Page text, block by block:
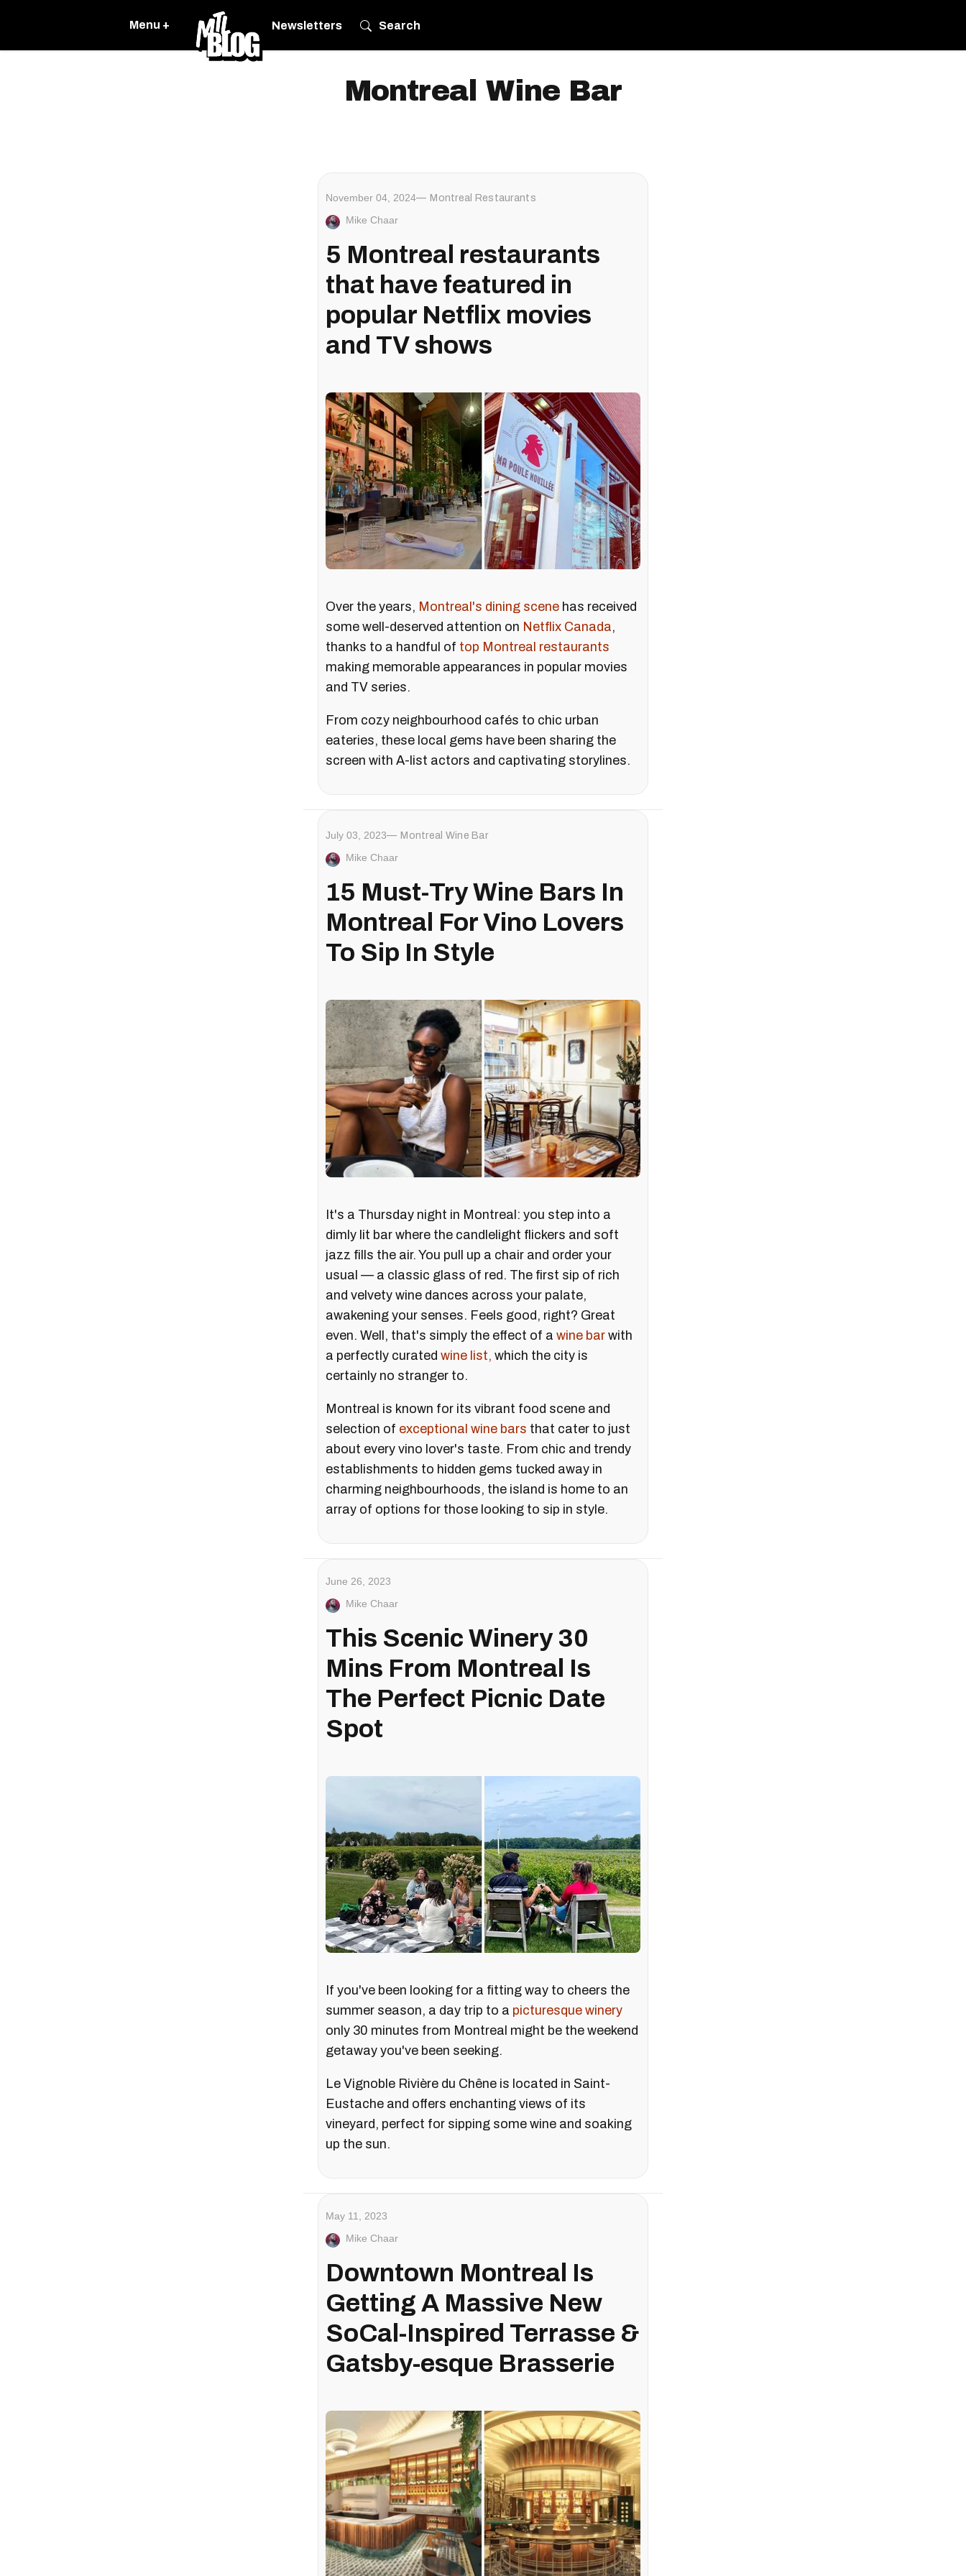
Menu + Newsletters Search
Montreal Wine Bar
November 04, 2024 Montreal Restaurants
Mike Chaar
5 Montreal restaurants
that have featured in
popular Netflix movies
and TV shows
Over the years, Montreal's dining scene has received
some well-deserved attention on Netflix Canada,
thanks to a handful of top Montreal restaurants
making memorable appearances in popular movies
and TV series.
From cozy neighbourhood cafés to chic urban
eateries, these local gems have been sharing the
screen with A-list actors and captivating storylines.
July 03, 2023 Montreal Wine Bar
Mike Chaar
15 Must-Try Wine Bars In
Montreal For Vino Lovers
To Sip In Style
It's a Thursday night in Montreal: you step into a
dimly lit bar where the candlelight flickers and soft
jazz fills the air. You pull up a chair and order your
usual — a classic glass of red. The first sip of rich
and velvety wine dances across your palate,
awakening your senses. Feels good, right? Great
even. Well, that's simply the effect of a wine bar with
a perfectly curated wine list, which the city is
certainly no stranger to.
Montreal is known for its vibrant food scene and
selection of exceptional wine bars that cater to just
about every vino lover's taste. From chic and trendy
establishments to hidden gems tucked away in
charming neighbourhoods, the island is home to an
array of options for those looking to sip in style.
June 26, 2023
Mike Chaar
This Scenic Winery 30
Mins From Montreal Is
The Perfect Picnic Date
Spot
If you've been looking for a fitting way to cheers the
summer season, a day trip to a picturesque winery
only 30 minutes from Montreal might be the weekend
getaway you've been seeking.
Le Vignoble Rivière du Chêne is located in Saint-
Eustache and offers enchanting views of its
vineyard, perfect for sipping some wine and soaking
up the sun.
May 11, 2023
Mike Chaar
Downtown Montreal Is
Getting A Massive New
SoCal-Inspired Terrasse &
Gatsby-esque Brasserie